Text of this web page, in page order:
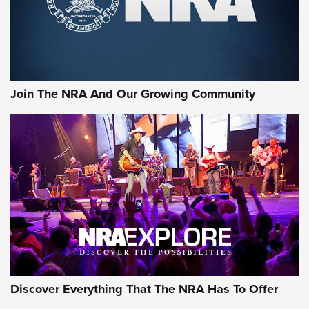
Ammo Makers Offer Savings Through Summer Rebates | An
Official Journal Of The NRA
Journal Of The NRA
AMMUNITION AMMUNITION
GEAR
Join The NRA And Our Growing Community
Discover Everything That The NRA Has To Offer